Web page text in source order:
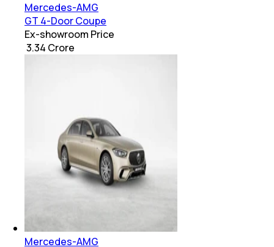
Mercedes-AMG
GT 4-Door Coupe
Ex-showroom Price
₹ 3.34 Crore
Mercedes-AMG